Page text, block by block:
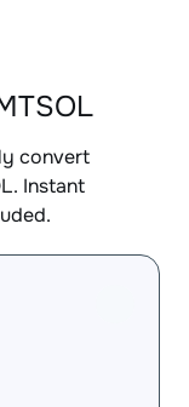
convert
Instant